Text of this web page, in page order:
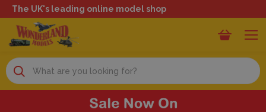
The UK's leading online model shop
Search